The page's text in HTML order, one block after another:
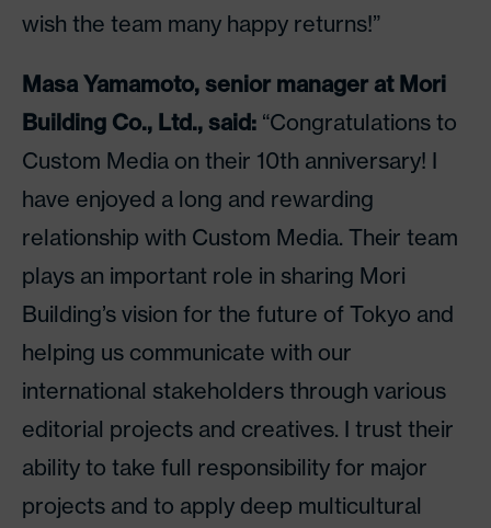
wish the team many happy returns!”
Masa Yamamoto, senior manager at Mori
Building Co., Ltd., said: “Congratulations to
Custom Media on their 10th anniversary! I
have enjoyed a long and rewarding
relationship with Custom Media. Their team
plays an important role in sharing Mori
Building’s vision for the future of Tokyo and
helping us communicate with our
international stakeholders through various
editorial projects and creatives. I trust their
ability to take full responsibility for major
projects and to apply deep multicultural